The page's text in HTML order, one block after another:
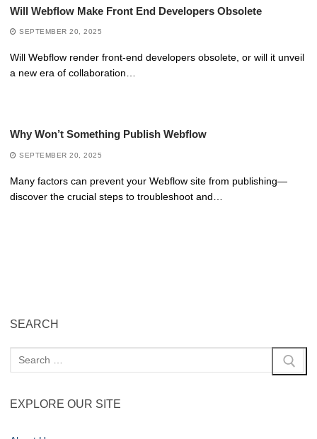
Will Webflow Make Front End Developers Obsolete
SEPTEMBER 20, 2025
Will Webflow render front-end developers obsolete, or will it unveil
a new era of collaboration…
Why Won’t Something Publish Webflow
SEPTEMBER 20, 2025
Many factors can prevent your Webflow site from publishing—
discover the crucial steps to troubleshoot and…
SEARCH
EXPLORE OUR SITE